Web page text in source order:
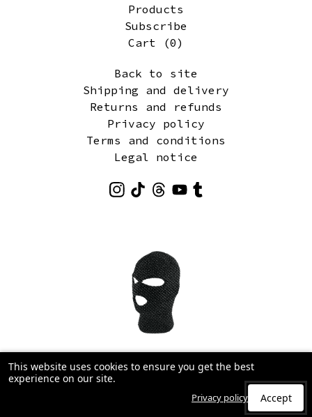
Products
Subscribe
Cart (0)
Back to site
Shipping and delivery
Returns and refunds
Privacy policy
Terms and conditions
Legal notice
This website uses cookies to ensure you get the best
experience on our site.
Privacy policy Accept